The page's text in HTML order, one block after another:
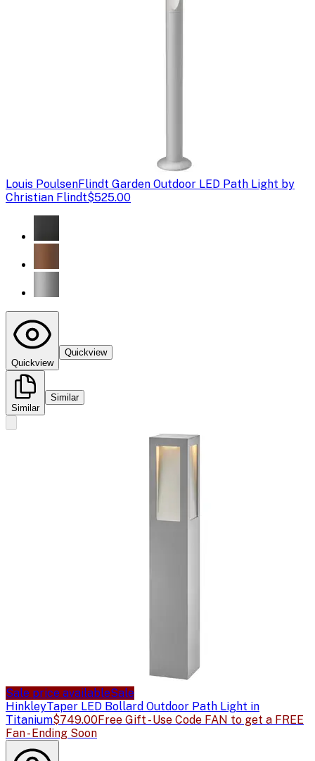
Louis PoulsenFlindt Garden Outdoor LED Path Light by
Christian Flindt$525.00
Quickview
Quickview
Similar
Similar
Sale price availableSale
HinkleyTaper LED Bollard Outdoor Path Light in
Titanium$749.00Free Gift - Use Code FAN to get a FREE
Fan - Ending Soon